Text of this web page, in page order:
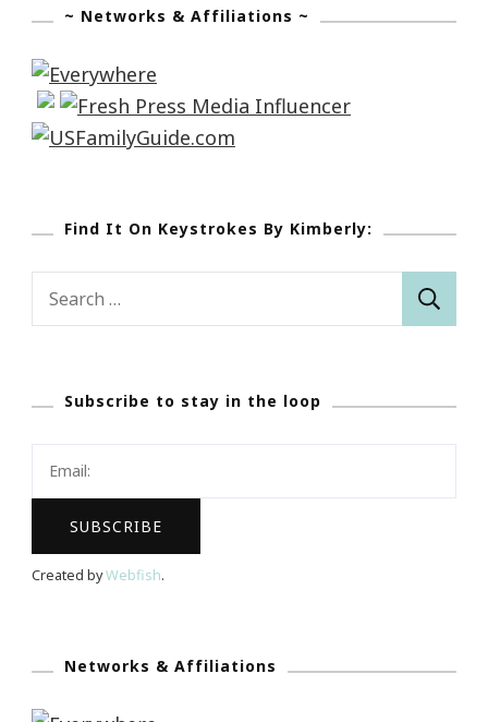
~ Networks & Affiliations ~
Find It On Keystrokes By Kimberly:
Subscribe to stay in the loop
Created byWebfish.
Networks & Affiliations